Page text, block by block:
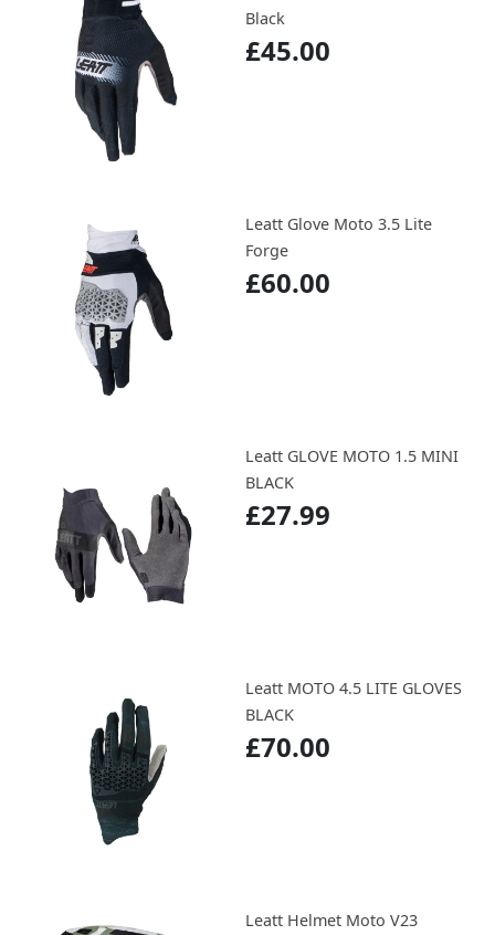
Black
£45.00
Leatt Glove Moto 3.5 Lite
Forge
£60.00
Leatt GLOVE MOTO 1.5 MINI
BLACK
£27.99
Leatt MOTO 4.5 LITE GLOVES
BLACK
£70.00
Leatt Helmet Moto V23